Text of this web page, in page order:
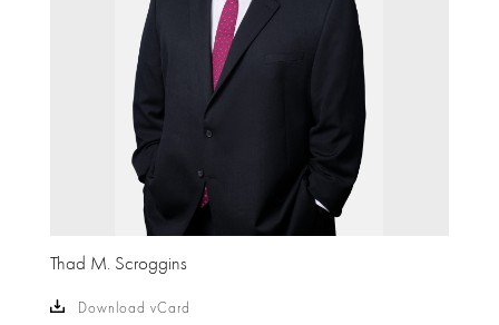
Thad M. Scroggins
Download vCard